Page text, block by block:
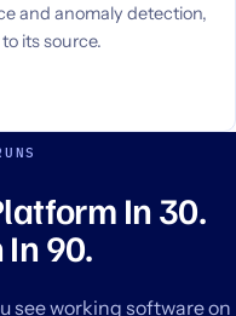
and anomaly detection,
its source.
In 30.
90.
see working software on